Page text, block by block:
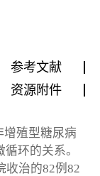
参考文献
资源附件
增殖型糖尿病
环的关系。
收治的82例82